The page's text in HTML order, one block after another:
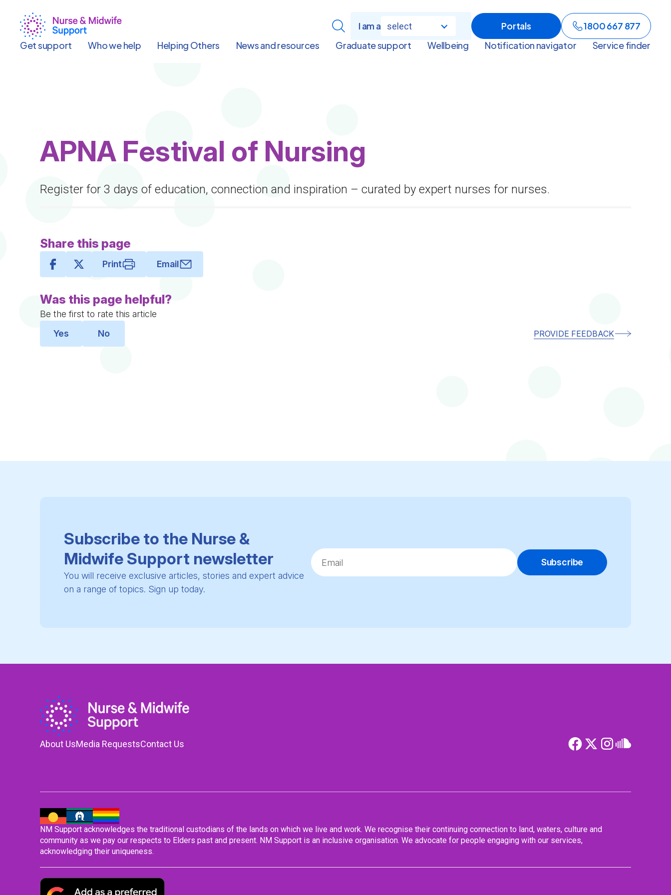
content
I am a select Portals
1800 667 877
Get support
Who we help Helping Others News and resources Graduate support Wellbeing Notification navigator Service finder
APNA Festival of Nursing
Register for 3 days of education, connection and inspiration – curated by expert nurses for nurses.
Share this page
Print Email
Was this page helpful?
Be the first to rate this article
Yes
No PROVIDE FEEDBACK
Subscribe to the Nurse &
Midwife Support newsletter
You will receive exclusive articles, stories and expert advice
on a range of topics. Sign up today.
Subscribe
About UsMedia RequestsContact Us
NM Support acknowledges the traditional custodians of the lands on which we live and work. We recognise their continuing connection to land, waters, culture and
community as we pay our respects to Elders past and present. NM Support is an inclusive organisation. We advocate for people engaging with our services,
acknowledging their uniqueness.